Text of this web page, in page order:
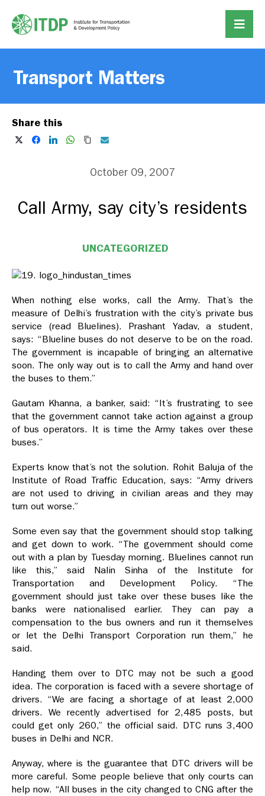
Transport Matters
Share this
October 09, 2007
Call Army, say city’s residents
UNCATEGORIZED
When nothing else works, call the Army. That’s the
measure of Delhi’s frustration with the city’s private bus
service (read Bluelines). Prashant Yadav, a student,
says: “Blueline buses do not deserve to be on the road.
The government is incapable of bringing an alternative
soon. The only way out is to call the Army and hand over
the buses to them.”
Gautam Khanna, a banker, said: “It’s frustrating to see
that the government cannot take action against a group
of bus operators. It is time the Army takes over these
buses.”
Experts know that’s not the solution. Rohit Baluja of the
Institute of Road Traffic Education, says: “Army drivers
are not used to driving in civilian areas and they may
turn out worse.”
Some even say that the government should stop talking
and get down to work. “The government should come
out with a plan by Tuesday morning. Bluelines cannot run
like this,” said Nalin Sinha of the Institute for
Transportation and Development Policy. “The
government should just take over these buses like the
banks were nationalised earlier. They can pay a
compensation to the bus owners and run it themselves
or let the Delhi Transport Corporation run them,” he
said.
Handing them over to DTC may not be such a good
idea. The corporation is faced with a severe shortage of
drivers. “We are facing a shortage of at least 2,000
drivers. We recently advertised for 2,485 posts, but
could get only 260,” the official said. DTC runs 3,400
buses in Delhi and NCR.
Anyway, where is the guarantee that DTC drivers will be
more careful. Some people believe that only courts can
help now. “All buses in the city changed to CNG after the